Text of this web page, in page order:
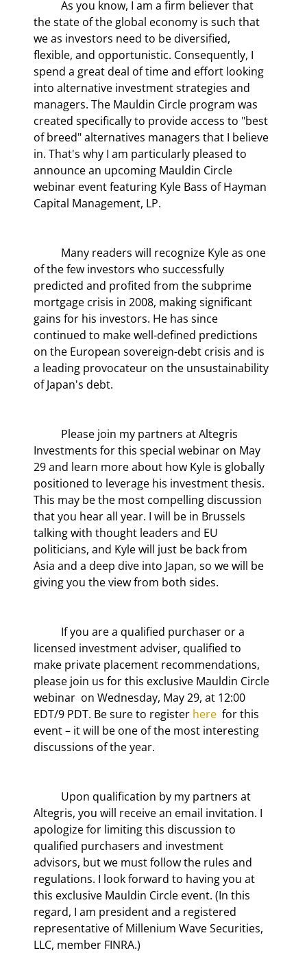
the state of the global economy is such that
we as investors need to be diversified,
flexible, and opportunistic. Consequently, I
spend a great deal of time and effort looking
into alternative investment strategies and
managers. The Mauldin Circle program was
created specifically to provide access to "best
of breed" alternatives managers that I believe
in. That's why I am particularly pleased to
announce an upcoming Mauldin Circle
webinar event featuring Kyle Bass of Hayman
Capital Management, LP.
of the few investors who successfully
predicted and profited from the subprime
mortgage crisis in 2008, making significant
gains for his investors. He has since
continued to make well-defined predictions
on the European sovereign-debt crisis and is
a leading provocateur on the unsustainability
of Japan's debt.
Investments for this special webinar on May
29 and learn more about how Kyle is globally
positioned to leverage his investment thesis.
This may be the most compelling discussion
that you hear all year. I will be in Brussels
talking with thought leaders and EU
politicians, and Kyle will just be back from
Asia and a deep dive into Japan, so we will be
giving you the view from both sides.
licensed investment adviser, qualified to
make private placement recommendations,
please join us for this exclusive Mauldin Circle
webinar  on Wednesday, May 29, at 12:00
EDT/9 PDT. Be sure to register here for this
event – it will be one of the most interesting
discussions of the year.
Altegris, you will receive an email invitation. I
apologize for limiting this discussion to
qualified purchasers and investment
advisors, but we must follow the rules and
regulations. I look forward to having you at
this exclusive Mauldin Circle event. (In this
regard, I am president and a registered
representative of Millenium Wave Securities,
LLC, member FINRA.)